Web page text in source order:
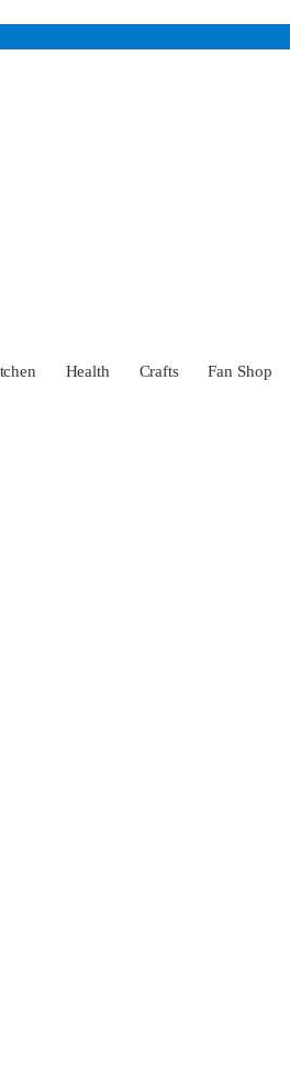
Health Crafts Fan Shop